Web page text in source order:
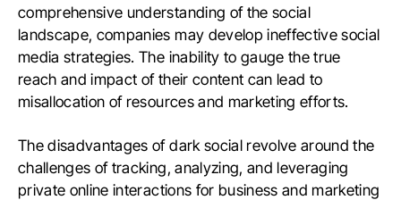
comprehensive understanding of the social
landscape, companies may develop ineffective social
media strategies. The inability to gauge the true
reach and impact of their content can lead to
misallocation of resources and marketing efforts.
The disadvantages of dark social revolve around the
challenges of tracking, analyzing, and leveraging
private online interactions for business and marketing